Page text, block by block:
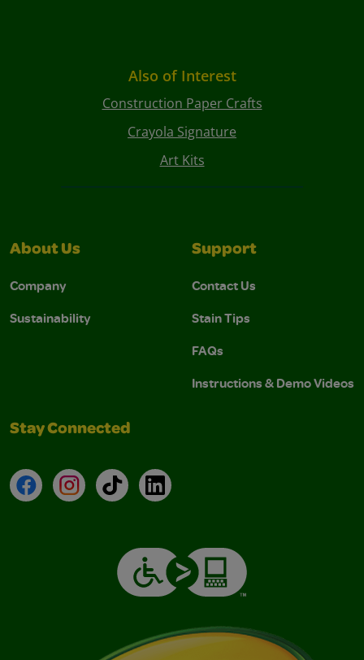
Also of Interest
Construction Paper Crafts
Crayola Signature
Art Kits
About Us
Company
Sustainability
Support
Contact Us
Stain Tips
FAQs
Instructions & Demo Videos
Stay Connected
FacebookInstagramTikTokLinkedIn